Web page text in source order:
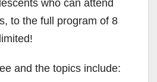
who can attend
to the full program of 8
and the topics include: